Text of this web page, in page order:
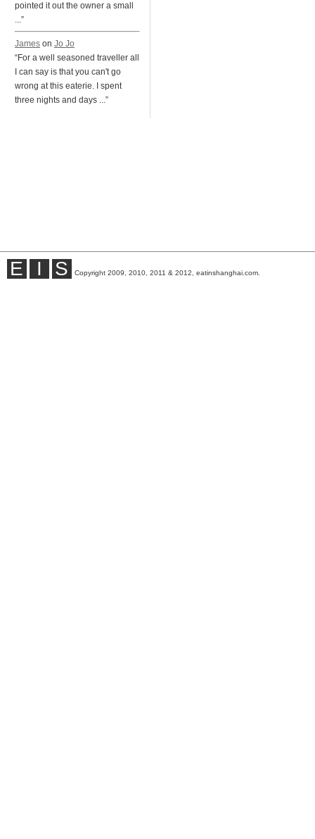
pointed it out the owner a small
...”
James on Jo Jo
“For a well seasoned traveller all
I can say is that you can't go
wrong at this eaterie. I spent
three nights and days ...”
E I S Copyright 2009, 2010, 2011 & 2012, eatinshanghai.com.